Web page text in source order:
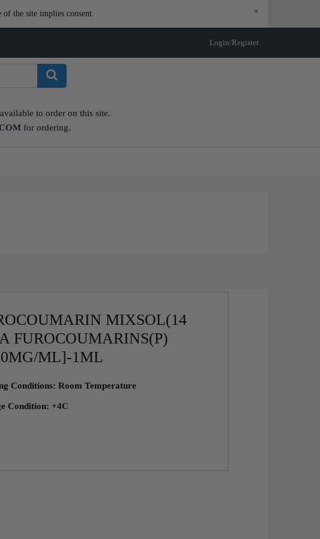
of the site implies consent. ×
Login/Register
to order on this site.
for ordering.
MIXSOL(14
FUROCOUMARINS(P)
ML]-1ML
Conditions: Room Temperature
Condition: +4C